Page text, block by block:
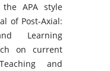
APA style
of Post-Axial:
Learning
on current
and